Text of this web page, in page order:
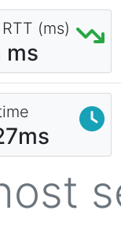
RTT (ms)
ms